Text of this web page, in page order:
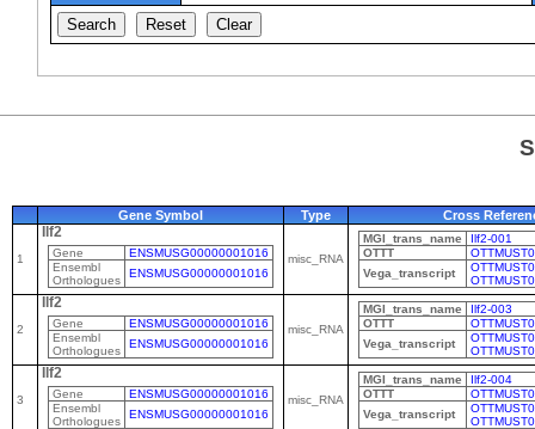
Gene Symbol Type Cross
1
Ilf2
Gene
ENSMUSG00000001016
Ensembl
Orthologues
ENSMUSG00000001016
misc_RNA
MGI_trans_name
Ilf2-001
OTTT
Vega_transcript
2
Ilf2
Gene
ENSMUSG00000001016
Ensembl
Orthologues
ENSMUSG00000001016
misc_RNA
MGI_trans_name
Ilf2-003
OTTT
Vega_transcript
3
Ilf2
Gene
ENSMUSG00000001016
Ensembl
Orthologues
ENSMUSG00000001016
misc_RNA
MGI_trans_name
Ilf2-004
OTTT
Vega_transcript